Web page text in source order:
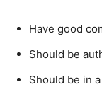
Have good
Should be
Should be in